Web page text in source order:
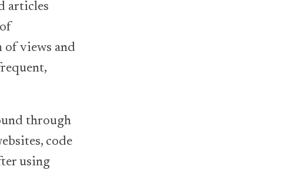
articles
of views and
through
code
using